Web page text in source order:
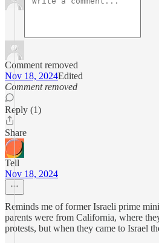
Comment removed
Nov 18, 2024Edited
Comment removed
Reply (1)
Share
Tell
Nov 18, 2024
Reminds me of former Israeli prime
parents were from California, where
protests, but when they came to Israel